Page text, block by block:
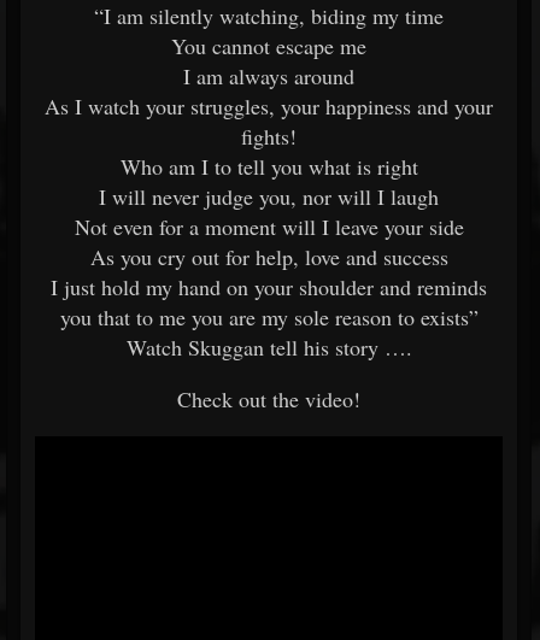
“I am silently watching, biding my time
You cannot escape me
I am always around
As I watch your struggles, your happiness and your
fights!
Who am I to tell you what is right
I will never judge you, nor will I laugh
Not even for a moment will I leave your side
As you cry out for help, love and success
I just hold my hand on your shoulder and reminds
you that to me you are my sole reason to exists”
Watch Skuggan tell his story ….
Check out the video!